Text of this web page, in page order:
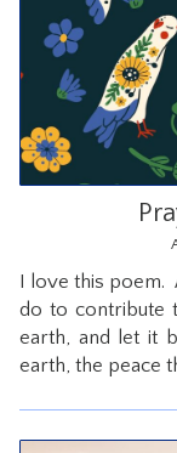
I love this poem.
do to contribute
earth, and let it
earth, the peace